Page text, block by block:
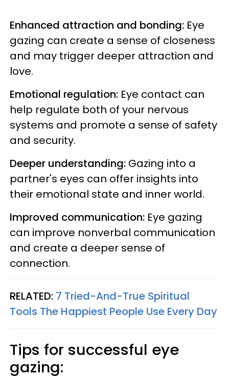
Enhanced attraction and bonding: Eye
gazing can create a sense of closeness
and may trigger deeper attraction and
love.
Emotional regulation: Eye contact can
help regulate both of your nervous
systems and promote a sense of safety
and security.
Deeper understanding: Gazing into a
partner's eyes can offer insights into
their emotional state and inner world.
Improved communication: Eye gazing
can improve nonverbal communication
and create a deeper sense of
connection.
RELATED: 7 Tried-And-True Spiritual
Tools The Happiest People Use Every Day
Tips for successful eye
gazing: